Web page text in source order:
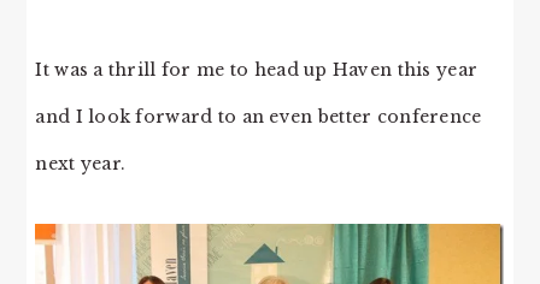
It was a thrill for me to head up Haven this year
and I look forward to an even better conference
next year.